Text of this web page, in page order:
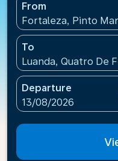
From
Fortaleza, Pinto
To
Luanda, Quatro De
Departure
fc-booking-
13/08/2026